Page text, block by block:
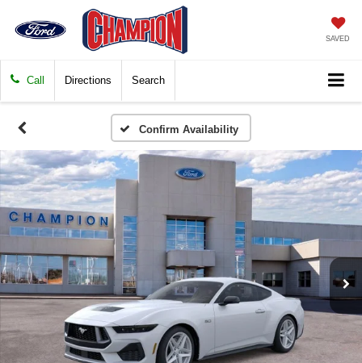
SAVED
Call Directions Search
Confirm Availability